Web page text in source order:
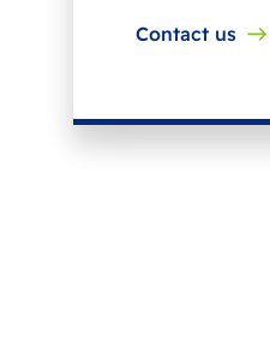
Contact us